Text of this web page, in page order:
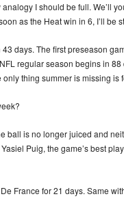
I should be full. We’ll
as the Heat win in 6, I’ll be
days. The first preseason
regular season begins in
only thing summer is missing is
ball is no longer juiced and
Puig, the game’s best
France for 21 days. Same